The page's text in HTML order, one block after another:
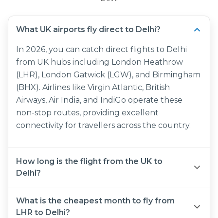
What UK airports fly direct to Delhi?
In 2026, you can catch direct flights to Delhi
from UK hubs including London Heathrow
(LHR), London Gatwick (LGW), and Birmingham
(BHX). Airlines like Virgin Atlantic, British
Airways, Air India, and IndiGo operate these
non-stop routes, providing excellent
connectivity for travellers across the country.
How long is the flight from the UK to
Delhi?
is approximately 8 hours and 35 minutes. If you
What is the cheapest month to fly from
LHR to Delhi?